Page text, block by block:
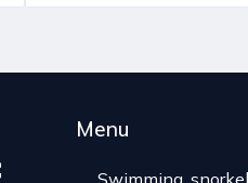
Menu
Swimming,